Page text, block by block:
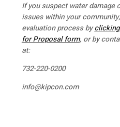
If you suspect water damage
issues within your
evaluation process byclicking
for Proposal form, or by
at:
732-220-0200
info@kipcon.com